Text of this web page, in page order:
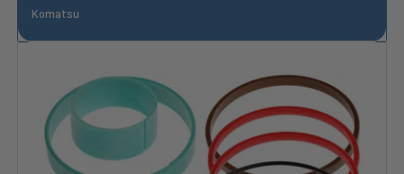
Komatsu